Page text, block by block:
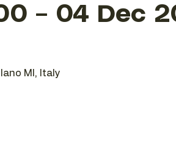
– 04 Dec
MI, Italy